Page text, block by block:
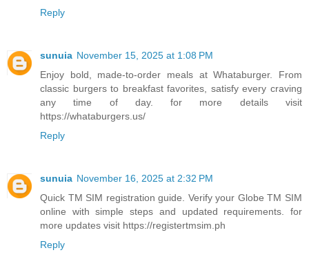
Reply
sunuia November 15, 2025 at 1:08 PM
Enjoy bold, made-to-order meals at Whataburger. From
classic burgers to breakfast favorites, satisfy every craving
any time of day. for more details visit
https://whataburgers.us/
Reply
sunuia November 16, 2025 at 2:32 PM
Quick TM SIM registration guide. Verify your Globe TM SIM
online with simple steps and updated requirements. for
more updates visit https://registertmsim.ph
Reply